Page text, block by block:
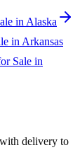
in Alaska
in Arkansas
Sale in
delivery to